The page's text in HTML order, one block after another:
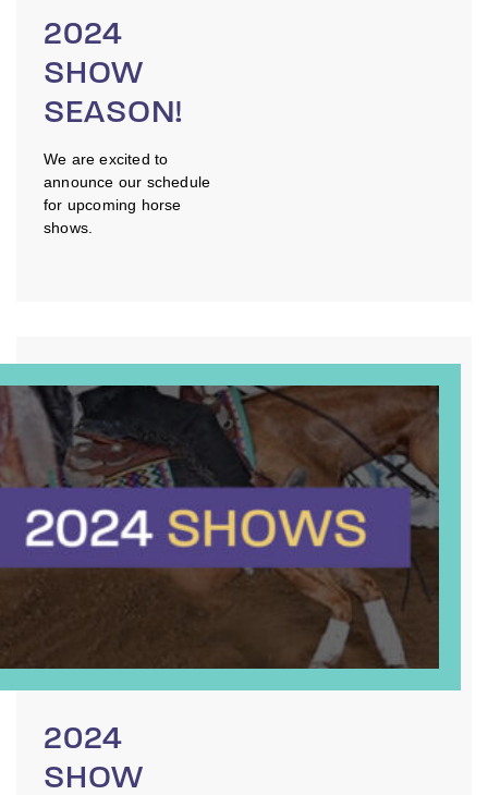
2024
SHOW
SEASON!
We are excited to
announce our schedule
for upcoming horse
shows.
2024
SHOW